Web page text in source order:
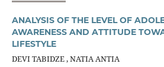
ANALYSIS OF THE LEVEL OF
AWARENESS AND ATTITUDE
LIFESTYLE
DEVI TABIDZE , NATIA ANTIA